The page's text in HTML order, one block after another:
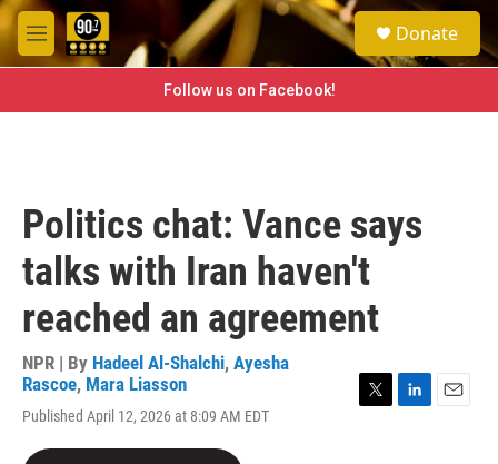
Skip to main content
M
e
e
a
h
Donate
Follow us on Facebook!
Politics chat: Vance says
talks with Iran haven't
reached an agreement
NPR | By Hadeel Al-Shalchi, Ayesha
Rascoe, Mara Liasson
Published April 12, 2026 at 8:09 AM EDT